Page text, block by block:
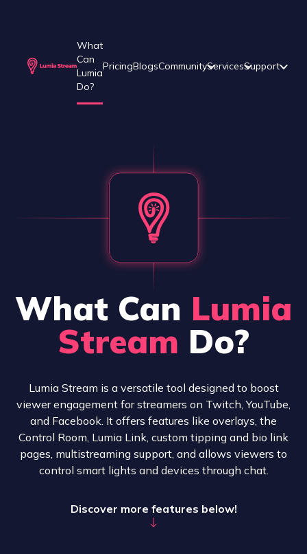
What
Can
Lumia
Do?
PricingBlogsCommunityServicesSupport
What Can Lumia
Stream Do?
Lumia Stream is a versatile tool designed to boost
viewer engagement for streamers on Twitch, YouTube,
and Facebook. It offers features like overlays, the
Control Room, Lumia Link, custom tipping and bio link
pages, multistreaming support, and allows viewers to
control smart lights and devices through chat.
Discover more features below!